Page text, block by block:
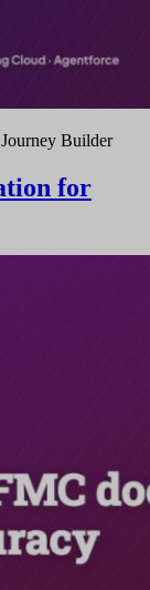
Builder
for